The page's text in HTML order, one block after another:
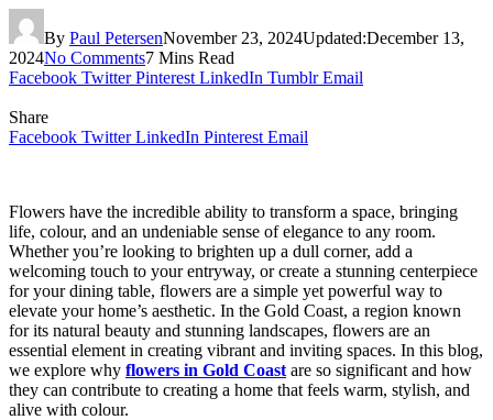
By Paul PetersenNovember 23, 2024Updated:December 13,
2024No Comments7 Mins Read
Facebook Twitter Pinterest LinkedIn Tumblr Email
Share
Facebook Twitter LinkedIn Pinterest Email
Flowers have the incredible ability to transform a space, bringing
life, colour, and an undeniable sense of elegance to any room.
Whether you’re looking to brighten up a dull corner, add a
welcoming touch to your entryway, or create a stunning centerpiece
for your dining table, flowers are a simple yet powerful way to
elevate your home’s aesthetic. In the Gold Coast, a region known
for its natural beauty and stunning landscapes, flowers are an
essential element in creating vibrant and inviting spaces. In this blog,
we explore why flowers in Gold Coast are so significant and how
they can contribute to creating a home that feels warm, stylish, and
alive with colour.